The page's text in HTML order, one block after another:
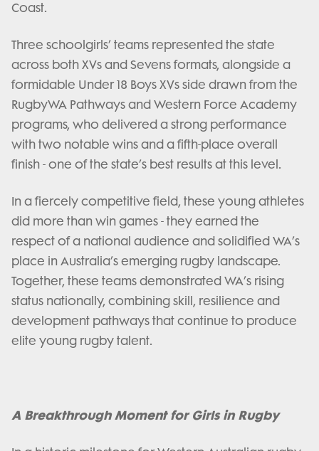
Coast.
Three schoolgirls’ teams represented the state
across both XVs and Sevens formats, alongside a
formidable Under 18 Boys XVs side drawn from the
RugbyWA Pathways and Western Force Academy
programs, who delivered a strong performance
with two notable wins and a fifth-place overall
finish - one of the state’s best results at this level.
In a fiercely competitive field, these young athletes
did more than win games - they earned the
respect of a national audience and solidified WA’s
place in Australia’s emerging rugby landscape.
Together, these teams demonstrated WA’s rising
status nationally, combining skill, resilience and
development pathways that continue to produce
elite young rugby talent.
A Breakthrough Moment for Girls in Rugby